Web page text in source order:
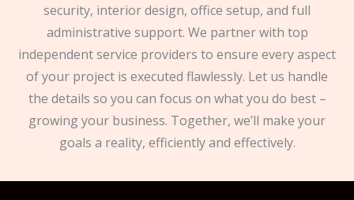
security, interior design, office setup, and full
administrative support. We partner with top
independent service providers to ensure every aspect
of your project is executed flawlessly. Let us handle
the details so you can focus on what you do best –
growing your business. Together, we’ll make your
goals a reality, efficiently and effectively.